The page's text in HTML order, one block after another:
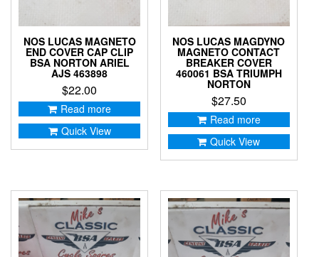
NOS LUCAS MAGNETO
END COVER CAP CLIP
BSA NORTON ARIEL
AJS 463898
$22.00
Read more
Quick View
NOS LUCAS MAGDYNO
MAGNETO CONTACT
BREAKER COVER
460061 BSA TRIUMPH
NORTON
$27.50
Read more
Quick View